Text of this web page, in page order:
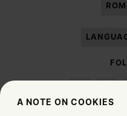
A NOTE ON COOKIES